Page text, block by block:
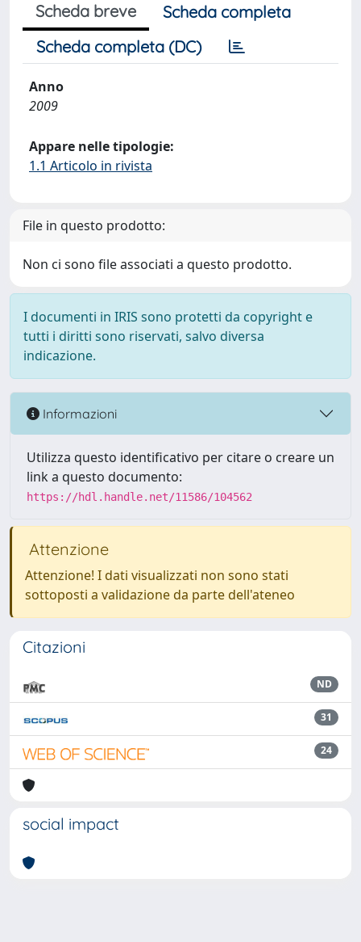
Scheda breve
Scheda completa
Scheda completa (DC)
Anno
2009
Appare nelle tipologie:
1.1 Articolo in rivista
File in questo prodotto:
Non ci sono file associati a questo prodotto.
I documenti in IRIS sono protetti da copyright e
tutti i diritti sono riservati, salvo diversa
indicazione.
Informazioni
Utilizza questo identificativo per citare o creare un
link a questo documento:
https://hdl.handle.net/11586/104562
Attenzione
Attenzione! I dati visualizzati non sono stati
sottoposti a validazione da parte dell'ateneo
Citazioni
ND
31
24
social impact